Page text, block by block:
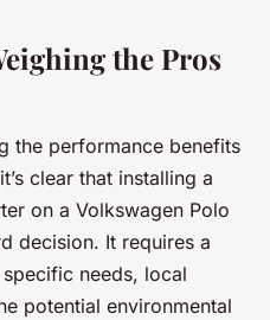
the Pros
the performance benefits
clear that installing a
on a Volkswagen Polo
decision. It requires a
needs, local
potential environmental